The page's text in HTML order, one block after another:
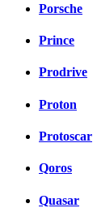
Porsche
Prince
Prodrive
Proton
Protoscar
Qoros
Quasar